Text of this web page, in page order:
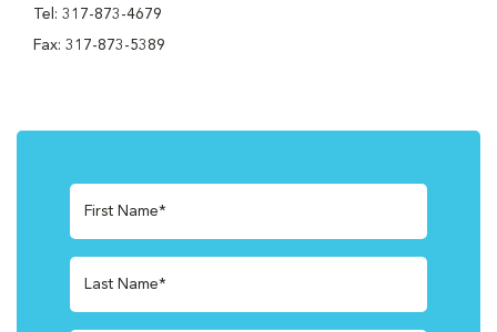
Tel: 317-873-4679
Fax: 317-873-5389
First Name*
Last Name*